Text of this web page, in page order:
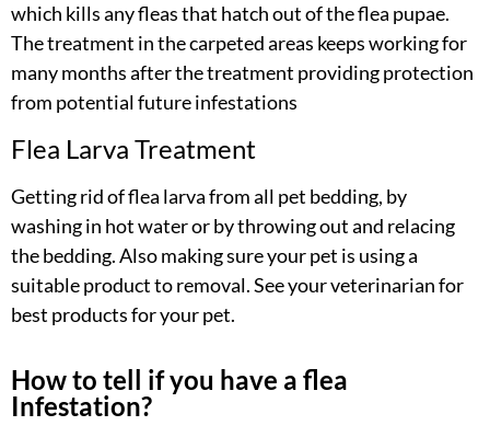
which kills any fleas that hatch out of the flea pupae.
The treatment in the carpeted areas keeps working for
many months after the treatment providing protection
from potential future infestations
Flea Larva Treatment
Getting rid of flea larva from all pet bedding, by
washing in hot water or by throwing out and relacing
the bedding. Also making sure your pet is using a
suitable product to removal. See your veterinarian for
best products for your pet.
How to tell if you have a flea
Infestation?